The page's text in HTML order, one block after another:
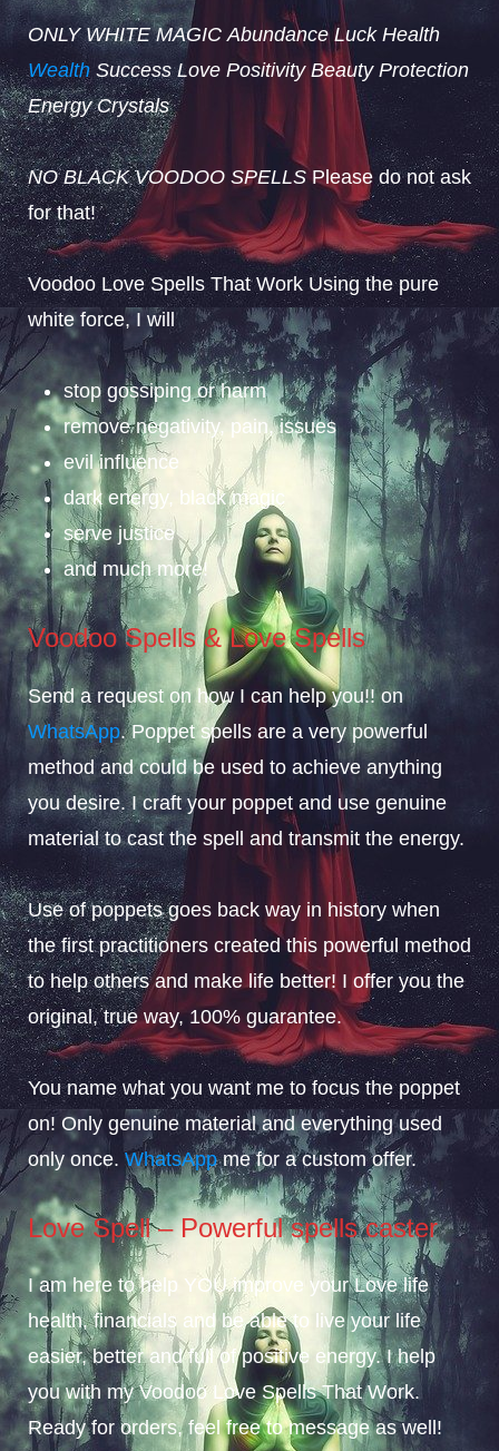
ONLY WHITE MAGIC Abundance Luck Health
Wealth Success Love Positivity Beauty Protection
Energy Crystals
NO BLACK VOODOO SPELLSPlease do not ask
for that!
Voodoo Love Spells That Work Using the pure
white force, I will
stop gossiping or harm
remove negativity, pain, issues
evil influence
dark energy, black magic
serve justice
and much more!
Voodoo Spells & Love Spells
Send a request on how I can help you!! on
WhatsApp. Poppet spells are a very powerful
method and could be used to achieve anything
you desire. I craft your poppet and use genuine
material to cast the spell and transmit the energy.
Use of poppets goes back way in history when
the first practitioners created this powerful method
to help others and make life better! I offer you the
original, true way, 100% guarantee.
You name what you want me to focus the poppet
on! Only genuine material and everything used
only once.WhatsAppme for a custom offer.
Love Spell – Powerful spells caster
I am here to help YOU improve your Love life
health, financials and be able to live your life
easier, better and full of positive energy. I help
you with my Voodoo Love Spells That Work.
Ready for orders, feel free to message as well!